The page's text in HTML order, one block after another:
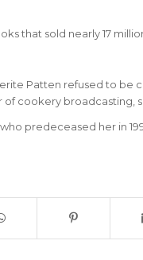
that sold nearly 17
Patten refused to be
cookery broadcasting,
predeceased her in